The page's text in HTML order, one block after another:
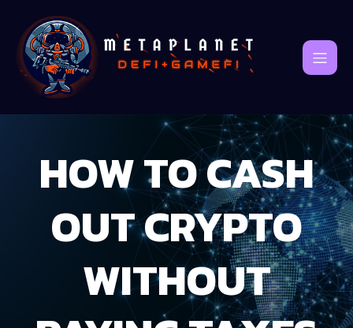
HOW TO CASH
OUT CRYPTO
WITHOUT